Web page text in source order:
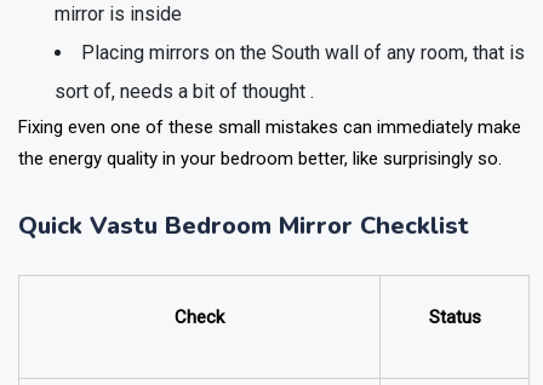
mirror is inside
Placing mirrors on the South wall of any room, that is
sort of, needs a bit of thought .
Fixing even one of these small mistakes can immediately make
the energy quality in your bedroom better, like surprisingly so.
Quick Vastu Bedroom Mirror Checklist
Check Status